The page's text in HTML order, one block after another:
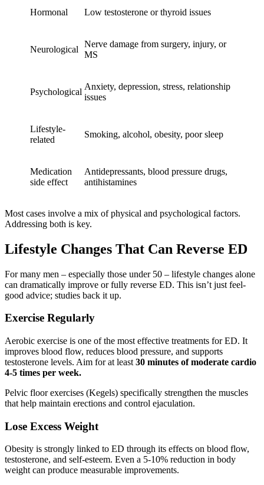
Hormonal Low testosterone or thyroid issues
Neurological
Nerve damage from surgery, injury, or
MS
Psychological
Anxiety, depression, stress, relationship
issues
Lifestyle-
related
Smoking, alcohol, obesity, poor sleep
Medication
side effect
Antidepressants, blood pressure drugs,
antihistamines
Most cases involve a mix of physical and psychological factors.
Addressing both is key.
Lifestyle Changes That Can Reverse ED
For many men – especially those under 50 – lifestyle changes alone
can dramatically improve or fully reverse ED. This isn’t just feel-
good advice; studies back it up.
Exercise Regularly
Aerobic exercise is one of the most effective treatments for ED. It
improves blood flow, reduces blood pressure, and supports
testosterone levels. Aim for at least 30 minutes of moderate cardio
4-5 times per week.
Pelvic floor exercises (Kegels) specifically strengthen the muscles
that help maintain erections and control ejaculation.
Lose Excess Weight
Obesity is strongly linked to ED through its effects on blood flow,
testosterone, and self-esteem. Even a 5-10% reduction in body
weight can produce measurable improvements.